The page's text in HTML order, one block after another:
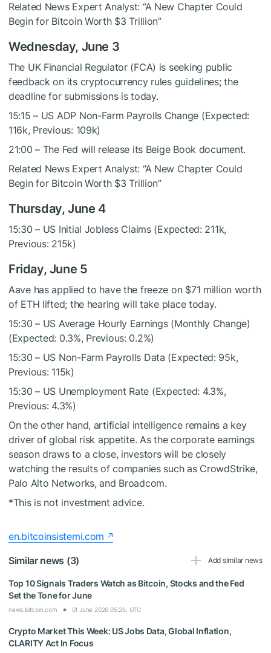
Related News Expert Analyst: “A New Chapter Could
Begin for Bitcoin Worth $3 Trillion”
Wednesday, June 3
The UK Financial Regulator (FCA) is seeking public
feedback on its cryptocurrency rules guidelines; the
deadline for submissions is today.
15:15 – US ADP Non-Farm Payrolls Change (Expected:
116k, Previous: 109k)
21:00 – The Fed will release its Beige Book document.
Related News Expert Analyst: “A New Chapter Could
Begin for Bitcoin Worth $3 Trillion”
Thursday, June 4
15:30 – US Initial Jobless Claims (Expected: 211k,
Previous: 215k)
Friday, June 5
Aave has applied to have the freeze on $71 million worth
of ETH lifted; the hearing will take place today.
15:30 – US Average Hourly Earnings (Monthly Change)
(Expected: 0.3%, Previous: 0.2%)
15:30 – US Non-Farm Payrolls Data (Expected: 95k,
Previous: 115k)
15:30 – US Unemployment Rate (Expected: 4.3%,
Previous: 4.3%)
On the other hand, artificial intelligence remains a key
driver of global risk appetite. As the corporate earnings
season draws to a close, investors will be closely
watching the results of companies such as CrowdStrike,
Palo Alto Networks, and Broadcom.
*This is not investment advice.
en.bitcoinsistemi.com
Similar news (3)
Add similar news
Top 10 Signals Traders Watch as Bitcoin, Stocks and the Fed
Set the Tone for June
news.bitcoin.com 01 June 2026 05:26, UTC
Crypto Market This Week: US Jobs Data, Global Inflation,
CLARITY Act In Focus